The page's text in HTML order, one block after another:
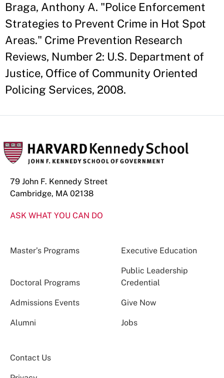
Braga, Anthony A. "Police Enforcement
Strategies to Prevent Crime in Hot Spot
Areas." Crime Prevention Research
Reviews, Number 2: U.S. Department of
Justice, Office of Community Oriented
Policing Services, 2008.
79 John F. Kennedy Street
Cambridge, MA 02138
ASK WHAT YOU CAN DO
Master’s Programs Executive Education
Doctoral Programs
Public Leadership
Credential
Admissions Events Give Now
Alumni Jobs
Contact Us